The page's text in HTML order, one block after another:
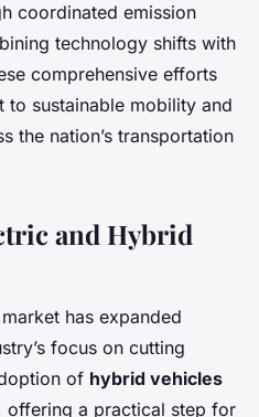
coordinated emission
technology shifts with
comprehensive efforts
to sustainable mobility and
the nation’s transportation
and Hybrid
market has expanded
focus on cutting
of hybrid vehicles
offering a practical step for